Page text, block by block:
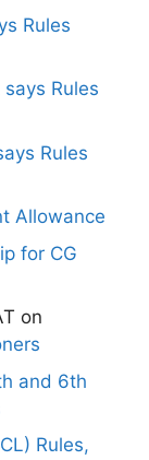
Rules
says Rules
Rules
Allowance
for CG
on
and 6th
Rules,